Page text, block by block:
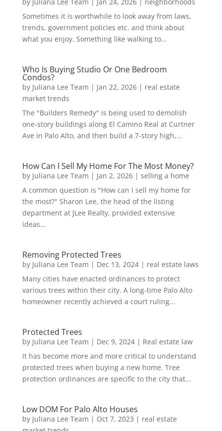
Sometimes it is worthwhile to look away from laws,
trends, government policies etc. and think about
what you enjoy. Something like walking to...
Who Is Buying Studio Or One Bedroom
Condos?
by Juliana Lee Team | Jan 22, 2026| real estate
market trends
The "Builders Remedy" is being used to demolish
one-story buildings along El Camino Real at Curtner
Ave in Palo Alto, and then build a 7-story high,...
How Can I Sell My Home For The Most Money?
by Juliana Lee Team | Jan 2, 2026| selling a home
A common question is "How can I sell my home for
the most?" Sharon Lee, the head of the listing
department at JLee Realty, provided extensive
ideas...
Removing Protected Trees
by Juliana Lee Team | Dec 13, 2024| real estate laws
Many cities have enacted ordinances to protect
various trees within their city. A long-time Palo Alto
homeowner recently achieved a court ruling...
Protected Trees
by Juliana Lee Team | Dec 9, 2024| Real estate law
It has become more and more critical to understand
protected trees when buying a new home. Tree
protection ordinances are specific to the city that...
Low DOM For Palo Alto Houses
by Juliana Lee Team | Oct 7, 2023 | real estate